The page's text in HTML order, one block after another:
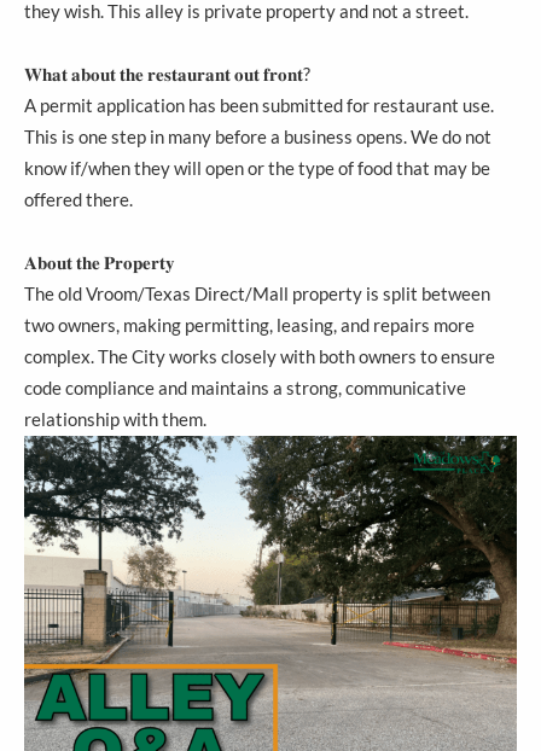
they wish. This alley is private property and not a street.
𝐖𝐡𝐚𝐭 𝐚𝐛𝐨𝐮𝐭 𝐭𝐡𝐞 𝐫𝐞𝐬𝐭𝐚𝐮𝐫𝐚𝐧𝐭 𝐨𝐮𝐭 𝐟𝐫𝐨𝐧𝐭?
A permit application has been submitted for restaurant use.
This is one step in many before a business opens. We do not
know if/when they will open or the type of food that may be
offered there.
𝐀𝐛𝐨𝐮𝐭 𝐭𝐡𝐞 𝐏𝐫𝐨𝐩𝐞𝐫𝐭𝐲
The old Vroom/Texas Direct/Mall property is split between
two owners, making permitting, leasing, and repairs more
complex. The City works closely with both owners to ensure
code compliance and maintains a strong, communicative
relationship with them.